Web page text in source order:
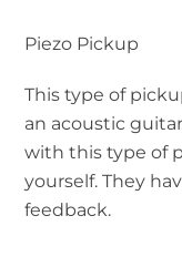
Piezo Pickup
This type of
an acoustic
with this type of
yourself. They
feedback.